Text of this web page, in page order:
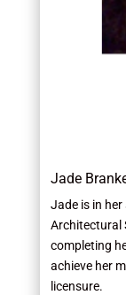
Jade
Jade is in her
Architectural
completing
achieve her
licensure.